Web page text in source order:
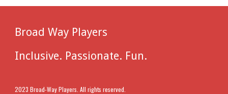
Broad Way Players
Inclusive. Passionate. Fun.
2023 Broad-Way Players. All rights reserved.